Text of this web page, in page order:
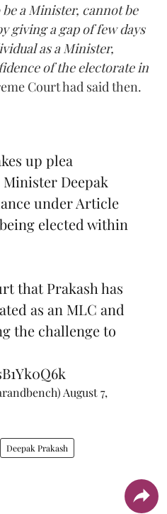
a Minister, cannot be
giving a gap of few days
as a Minister,
of the electorate in
Court had said then.
up plea
Deepak
under Article
elected within
that Prakash has
as an MLC and
the challenge to
August 7,
Deepak Prakash